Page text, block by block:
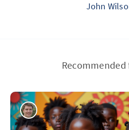
John
Recommended